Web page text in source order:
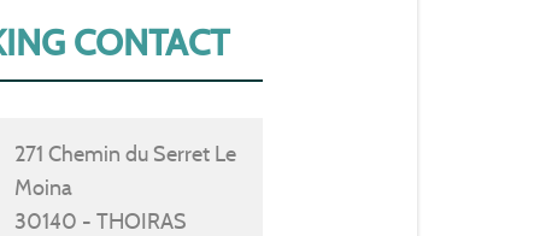
CONTACT
271 Chemin du Serret Le
Moina
30140 - THOIRAS